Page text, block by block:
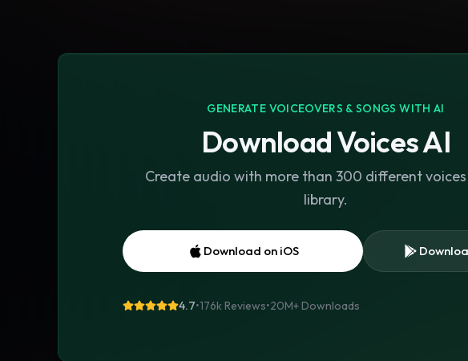
GENERATE VOICEOVERS & SONGS WITH AI
Download Voices AI
Create audio with more than 300 different
library.
Download on iOS
4.7•176k Reviews•20M+Downloads